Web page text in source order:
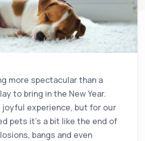
more spectacular than a
to bring in the New Year.
joyful experience, but for our
pets it’s a bit like the end of
bangs and even